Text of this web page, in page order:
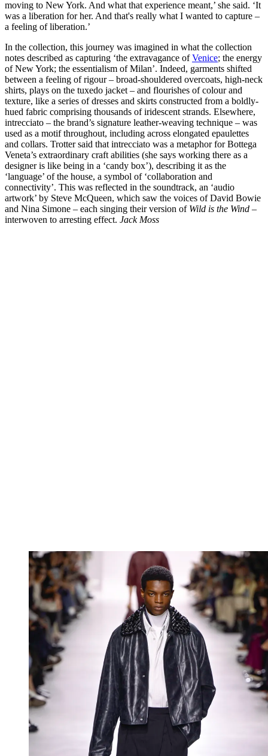
moving to New York. And what that experience meant,’ she said. ‘It
was a liberation for her. And that's really what I wanted to capture –
a feeling of liberation.’
In the collection, this journey was imagined in what the collection
notes described as capturing ‘the extravagance ofVenice; the energy
of New York; the essentialism of Milan’. Indeed, garments shifted
between a feeling of rigour – broad-shouldered overcoats, high-neck
shirts, plays on the tuxedo jacket – and flourishes of colour and
texture, like a series of dresses and skirts constructed from a boldly-
hued fabric comprising thousands of iridescent strands. Elsewhere,
intrecciato – the brand’s signature leather-weaving technique – was
used as a motif throughout, including across elongated epaulettes
and collars. Trotter said that intrecciato was a metaphor for Bottega
Veneta’s extraordinary craft abilities (she says working there as a
designer is like being in a ‘candy box’), describing it as the
‘language’ of the house, a symbol of ‘collaboration and
connectivity’. This was reflected in the soundtrack, an ‘audio
artwork’ by Steve McQueen, which saw the voices of David Bowie
and Nina Simone – each singing their version of Wild is the Wind –
interwoven to arresting effect. Jack Moss